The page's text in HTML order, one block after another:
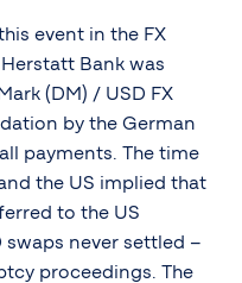
event in the FX
Herstatt Bank was
(DM) / USD FX
by the German
payments. The time
the US implied that
to the US
never settled –
proceedings. The